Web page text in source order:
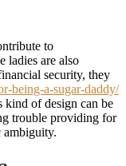
to
ladies are also
security, they
being-a-sugar-daddy/
kind of design can be
trouble providing for
ambiguity.